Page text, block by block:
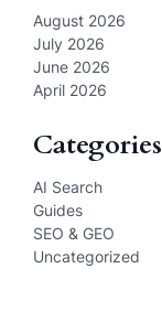
August 2026
July 2026
June 2026
April 2026
Categories
AI Search
Guides
SEO & GEO
Uncategorized